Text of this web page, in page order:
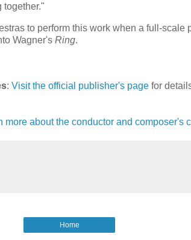
together."
to perform this work when a full-scale
Wagner's Ring.
: Visit the official publisher's pagefor
more about the conductor and composer's
Home